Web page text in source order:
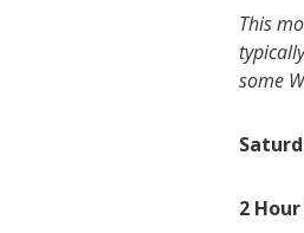
This
some
2